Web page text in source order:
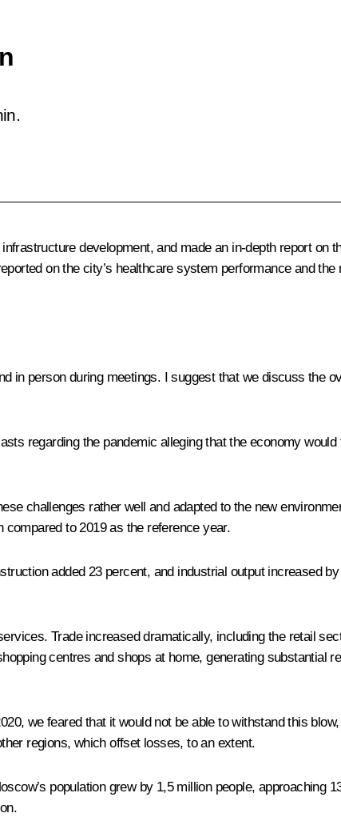
development, and made an in-depth report on
on the city’s healthcare system performance and the
in person during meetings. I suggest that we discuss the
regarding the pandemic alleging that the economy
challenges rather well and adapted to the new
to 2019 as the reference year.
added 23 percent, and industrial output increased
Trade increased dramatically, including the retail
centres and shops at home, generating substantial
we feared that it would not be able to withstand this
regions, which offset losses, to an extent.
population grew by 1,5 million people, approaching